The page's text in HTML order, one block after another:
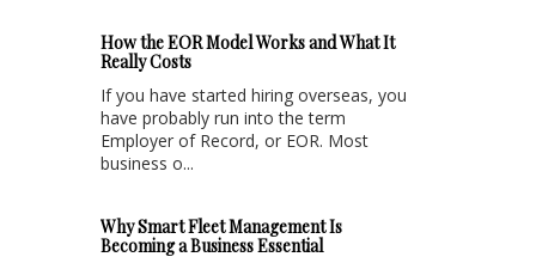
How the EOR Model Works and What It
Really Costs
If you have started hiring overseas, you
have probably run into the term
Employer of Record, or EOR. Most
business o...
Why Smart Fleet Management Is
Becoming a Business Essential